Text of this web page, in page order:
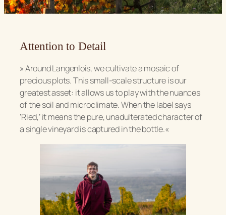
Attention to Detail
»Around Langenlois, we cultivate a mosaic of
precious plots. This small-scale structure is our
greatest asset: it allows us to play with the nuances
of the soil and microclimate. When the label says
‘Ried,’ it means the pure, unadulterated character of
a single vineyard is captured in the bottle.«